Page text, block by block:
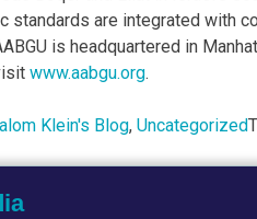
standards are integrated with
is headquartered in
www.aabgu.org.
Klein's Blog, Uncategorized